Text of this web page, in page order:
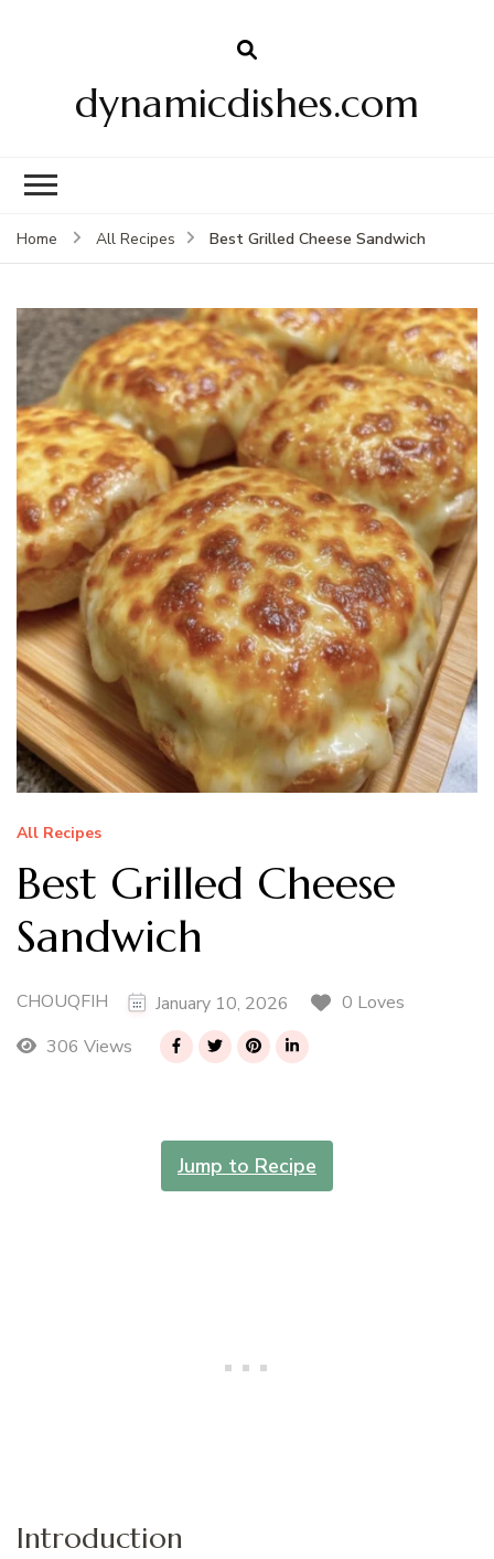
dynamicdishes.com
Home All Recipes Best Grilled Cheese Sandwich
All Recipes
Best Grilled Cheese
Sandwich
CHOUQFIH January 10, 2026
0 Loves
306 Views
Jump to Recipe
Introduction